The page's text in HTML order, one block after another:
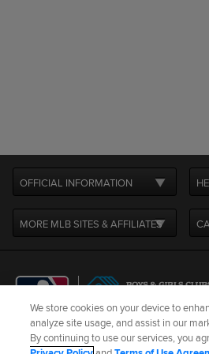
OFFICIAL INFORMATION
MORE MLB SITES & AFFILIATES
Terms of Use Privacy Policy Legal Notices
We store cookies on your device to
analyze site usage, and assist in our
By continuing to use our services, you